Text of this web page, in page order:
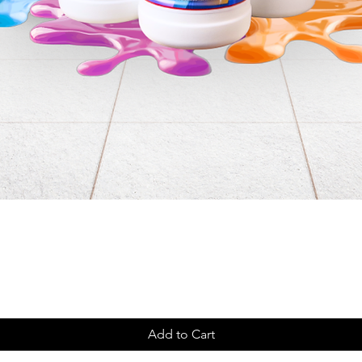
Add to Cart